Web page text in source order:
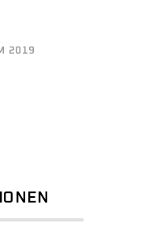
2019